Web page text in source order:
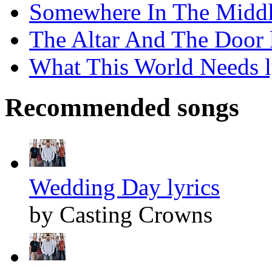
Somewhere In The
The Altar And The Door
What This World Needs
Recommended songs
Wedding Day lyrics
by Casting Crowns